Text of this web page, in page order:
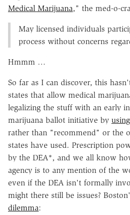
Medical Marijuana," the med-o-
May licensed individuals
process without concerns
Hmmm …
So far as I can discover, this
states that allow medical
legalizing the stuff with an early
marijuana ballot initiative by
rather than "recommend" or the
states have used. Prescription
by the DEA*, and we all know
agency is to any mention of the
even if the DEA isn't formally
might there still be issues?
dilemma: